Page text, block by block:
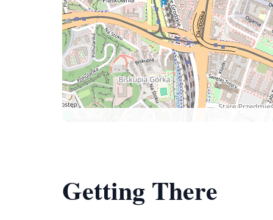
Getting There